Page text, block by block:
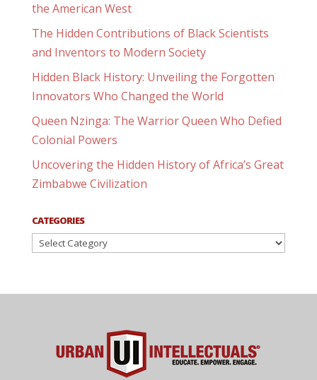
the American West
The Hidden Contributions of Black Scientists
and Inventors to Modern Society
Hidden Black History: Unveiling the Forgotten
Innovators Who Changed the World
Queen Nzinga: The Warrior Queen Who Defied
Colonial Powers
Uncovering the Hidden History of Africa’s Great
Zimbabwe Civilization
CATEGORIES
Categories